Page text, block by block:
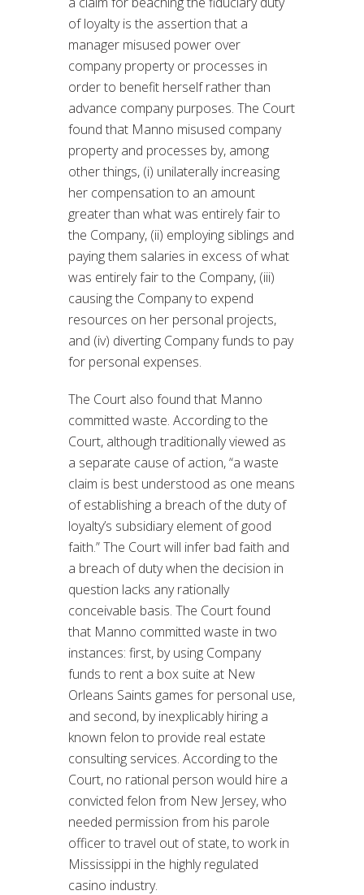
of loyalty is the assertion that a
manager misused power over
company property or processes in
order to benefit herself rather than
advance company purposes. The Court
found that Manno misused company
property and processes by, among
other things, (i) unilaterally increasing
her compensation to an amount
greater than what was entirely fair to
the Company, (ii) employing siblings and
paying them salaries in excess of what
was entirely fair to the Company, (iii)
causing the Company to expend
resources on her personal projects,
and (iv) diverting Company funds to pay
for personal expenses.
The Court also found that Manno
committed waste. According to the
Court, although traditionally viewed as
a separate cause of action, “a waste
claim is best understood as one means
of establishing a breach of the duty of
loyalty’s subsidiary element of good
faith.” The Court will infer bad faith and
a breach of duty when the decision in
question lacks any rationally
conceivable basis. The Court found
that Manno committed waste in two
instances: first, by using Company
funds to rent a box suite at New
Orleans Saints games for personal use,
and second, by inexplicably hiring a
known felon to provide real estate
consulting services. According to the
Court, no rational person would hire a
convicted felon from New Jersey, who
needed permission from his parole
officer to travel out of state, to work in
Mississippi in the highly regulated
casino industry.